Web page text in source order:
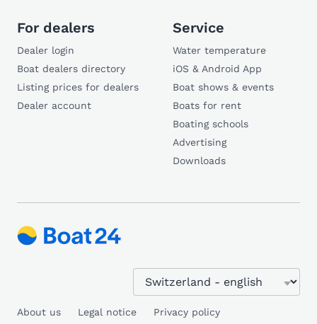
For dealers
Dealer login
Boat dealers directory
Listing prices for dealers
Dealer account
Service
Water temperature
iOS & Android App
Boat shows & events
Boats for rent
Boating schools
Advertising
Downloads
About us Legal notice
Privacy policy